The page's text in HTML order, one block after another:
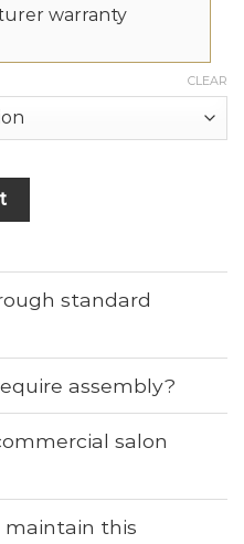
warranty
CLEAR
standard
assembly?
salon
maintain this